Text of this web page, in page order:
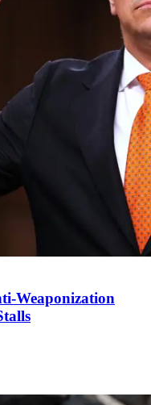
Weaponization